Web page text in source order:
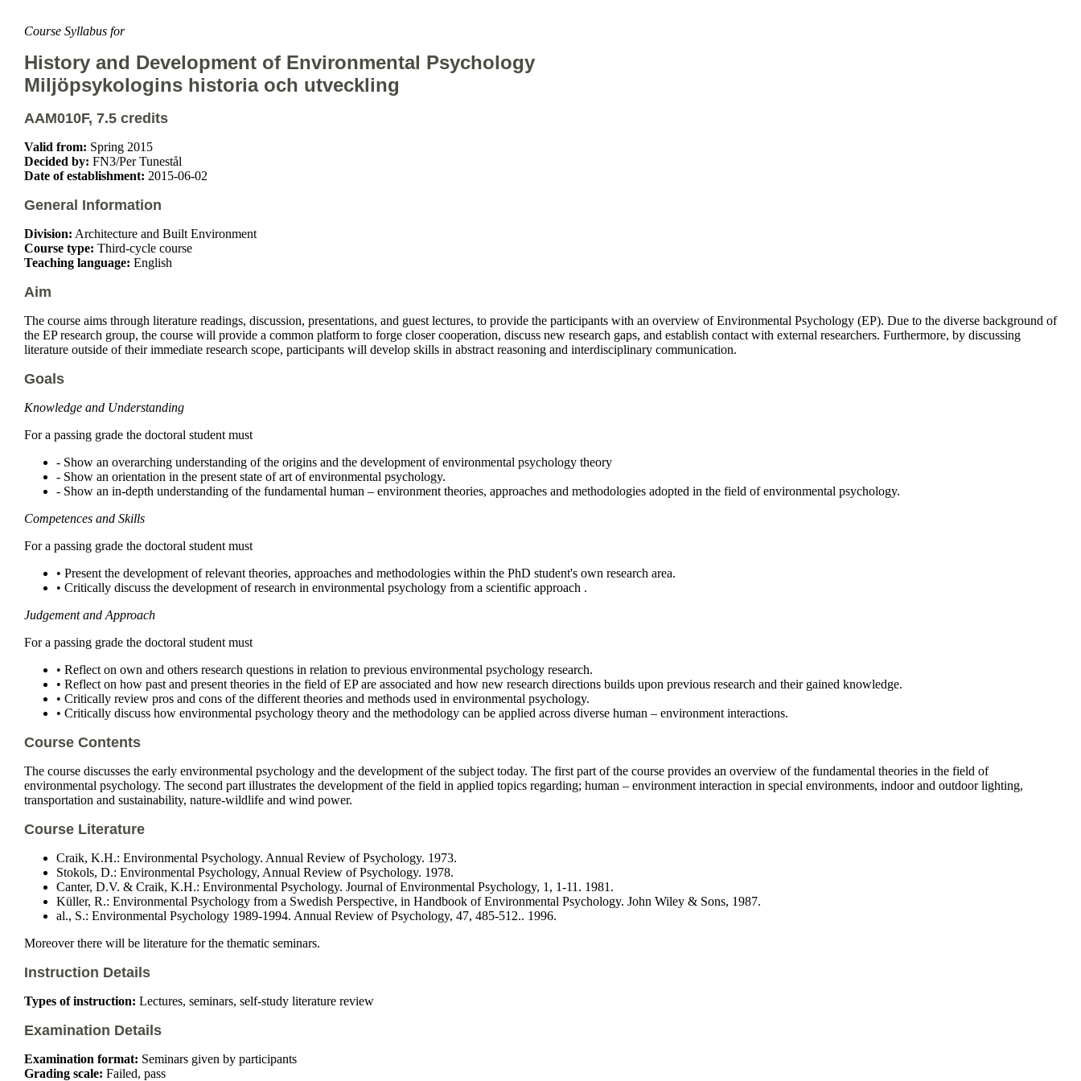
Course Syllabus for
History and Development of Environmental Psychology
Miljöpsykologins historia och utveckling
AAM010F, 7.5 credits
Valid from: Spring 2015
Decided by: FN3/Per Tunestål
Date of establishment: 2015-06-02
General Information
Division: Architecture and Built Environment
Course type: Third-cycle course
Teaching language: English
Aim
The course aims through literature readings, discussion, presentations, and guest lectures, to provide the participants with an overview of Environmental Psychology (EP). Due to the diverse background of
the EP research group, the course will provide a common platform to forge closer cooperation, discuss new research gaps, and establish contact with external researchers. Furthermore, by discussing
literature outside of their immediate research scope, participants will develop skills in abstract reasoning and interdisciplinary communication.
Goals
Knowledge and Understanding
For a passing grade the doctoral student must
- Show an overarching understanding of the origins and the development of environmental psychology theory
- Show an orientation in the present state of art of environmental psychology.
- Show an in-depth understanding of the fundamental human – environment theories, approaches and methodologies adopted in the field of environmental psychology.
Competences and Skills
For a passing grade the doctoral student must
• Present the development of relevant theories, approaches and methodologies within the PhD student's own research area.
• Critically discuss the development of research in environmental psychology from a scientific approach .
Judgement and Approach
For a passing grade the doctoral student must
• Reflect on own and others research questions in relation to previous environmental psychology research.
• Reflect on how past and present theories in the field of EP are associated and how new research directions builds upon previous research and their gained knowledge.
• Critically review pros and cons of the different theories and methods used in environmental psychology.
• Critically discuss how environmental psychology theory and the methodology can be applied across diverse human – environment interactions.
Course Contents
The course discusses the early environmental psychology and the development of the subject today. The first part of the course provides an overview of the fundamental theories in the field of
environmental psychology. The second part illustrates the development of the field in applied topics regarding; human – environment interaction in special environments, indoor and outdoor lighting,
transportation and sustainability, nature-wildlife and wind power.
Course Literature
Craik, K.H.: Environmental Psychology. Annual Review of Psychology. 1973.
Stokols, D.: Environmental Psychology, Annual Review of Psychology. 1978.
Canter, D.V. & Craik, K.H.: Environmental Psychology. Journal of Environmental Psychology, 1, 1-11. 1981.
Küller, R.: Environmental Psychology from a Swedish Perspective, in Handbook of Environmental Psychology. John Wiley & Sons, 1987.
al., S.: Environmental Psychology 1989-1994. Annual Review of Psychology, 47, 485-512.. 1996.
Moreover there will be literature for the thematic seminars.
Instruction Details
Types of instruction: Lectures, seminars, self-study literature review
Examination Details
Examination format: Seminars given by participants
Grading scale: Failed, pass